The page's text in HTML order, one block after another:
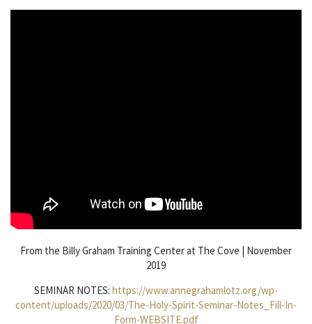
From the Billy Graham Training Center at The Cove | November
2019
SEMINAR NOTES: https://www.annegrahamlotz.org/wp-
content/uploads/2020/03/The-Holy-Spirit-Seminar-Notes_Fill-In-
Form-WEBSITE.pdf